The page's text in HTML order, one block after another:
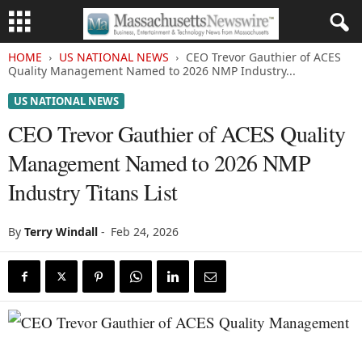
HOME US NATIONAL NEWS
CEO Trevor Gauthier of ACES
Quality Management Named to 2026 NMP Industry...
US NATIONAL NEWS
CEO Trevor Gauthier of ACES Quality
Management Named to 2026 NMP
Industry Titans List
By Terry Windall - Feb 24, 2026